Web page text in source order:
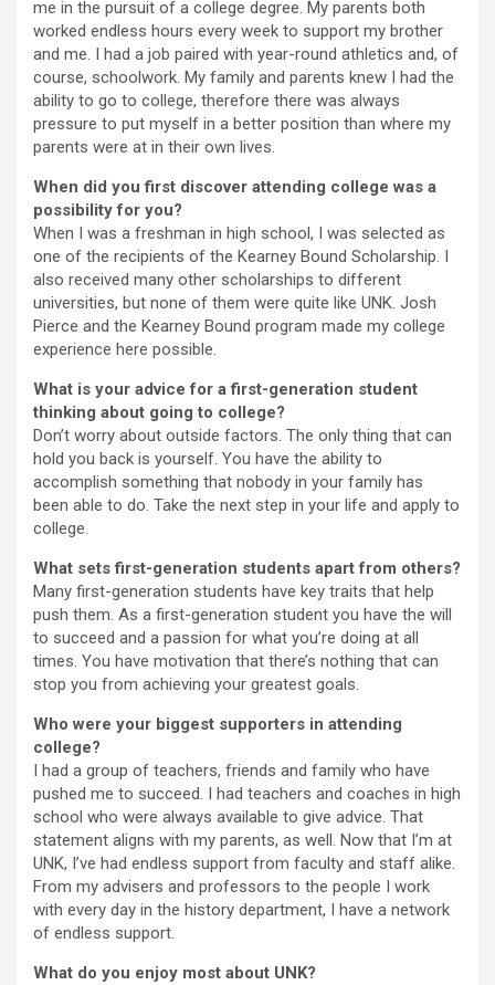
me in the pursuit of a college degree. My parents both
worked endless hours every week to support my brother
and me. I had a job paired with year-round athletics and, of
course, schoolwork. My family and parents knew I had the
ability to go to college, therefore there was always
pressure to put myself in a better position than where my
parents were at in their own lives.
When did you first discover attending college was a
possibility for you?
When I was a freshman in high school, I was selected as
one of the recipients of the Kearney Bound Scholarship. I
also received many other scholarships to different
universities, but none of them were quite like UNK. Josh
Pierce and the Kearney Bound program made my college
experience here possible.
What is your advice for a first-generation student
thinking about going to college?
Don’t worry about outside factors. The only thing that can
hold you back is yourself. You have the ability to
accomplish something that nobody in your family has
been able to do. Take the next step in your life and apply to
college.
What sets first-generation students apart from others?
Many first-generation students have key traits that help
push them. As a first-generation student you have the will
to succeed and a passion for what you’re doing at all
times. You have motivation that there’s nothing that can
stop you from achieving your greatest goals.
Who were your biggest supporters in attending
college?
I had a group of teachers, friends and family who have
pushed me to succeed. I had teachers and coaches in high
school who were always available to give advice. That
statement aligns with my parents, as well. Now that I’m at
UNK, I’ve had endless support from faculty and staff alike.
From my advisers and professors to the people I work
with every day in the history department, I have a network
of endless support.
What do you enjoy most about UNK?